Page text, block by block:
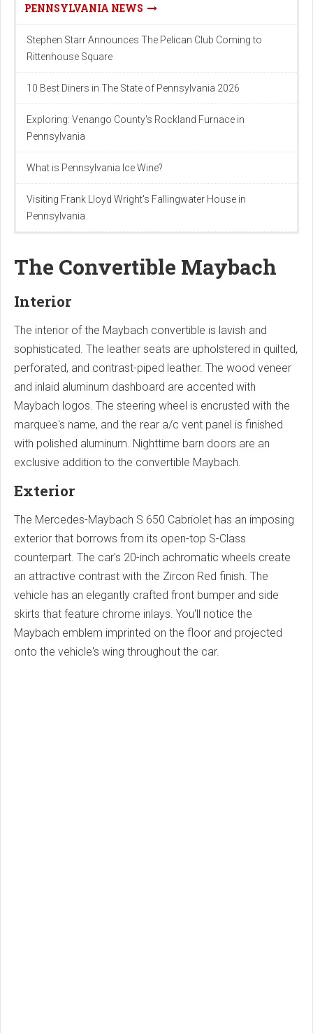
PENNSYLVANIA NEWS
Stephen Starr Announces The Pelican Club Coming to
Rittenhouse Square
10 Best Diners in The State of Pennsylvania 2026
Exploring: Venango County's Rockland Furnace in
Pennsylvania
What is Pennsylvania Ice Wine?
Visiting Frank Lloyd Wright's Fallingwater House in
Pennsylvania
The Convertible Maybach
Interior
The interior of the Maybach convertible is lavish and
sophisticated. The leather seats are upholstered in quilted,
perforated, and contrast-piped leather. The wood veneer
and inlaid aluminum dashboard are accented with
Maybach logos. The steering wheel is encrusted with the
marquee's name, and the rear a/c vent panel is finished
with polished aluminum. Nighttime barn doors are an
exclusive addition to the convertible Maybach.
Exterior
The Mercedes-Maybach S 650 Cabriolet has an imposing
exterior that borrows from its open-top S-Class
counterpart. The car's 20-inch achromatic wheels create
an attractive contrast with the Zircon Red finish. The
vehicle has an elegantly crafted front bumper and side
skirts that feature chrome inlays. You'll notice the
Maybach emblem imprinted on the floor and projected
onto the vehicle's wing throughout the car.